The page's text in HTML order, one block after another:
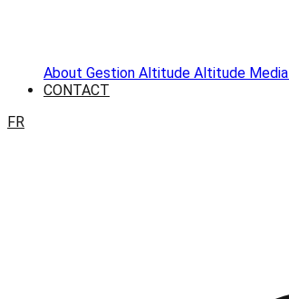
About Gestion Altitude Altitude Media
CONTACT
FR